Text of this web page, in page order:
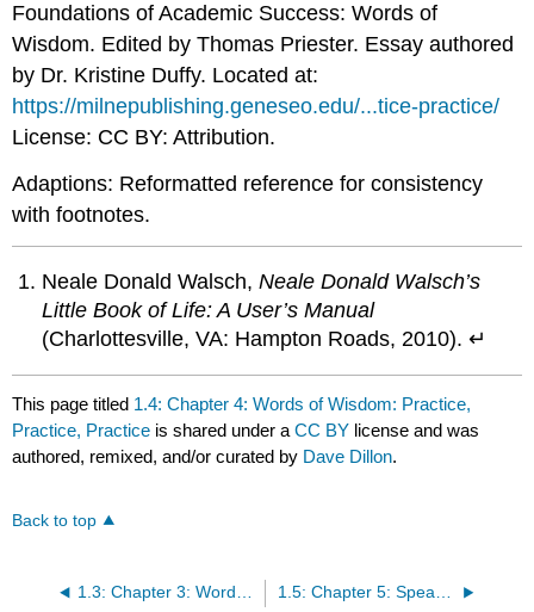
Foundations of Academic Success: Words of
Wisdom. Edited by Thomas Priester. Essay authored
by Dr. Kristine Duffy. Located at:
https://milnepublishing.geneseo.edu/...tice-practice/
License: CC BY: Attribution.
Adaptions: Reformatted reference for consistency
with footnotes.
Neale Donald Walsch,Neale Donald Walsch’s
Little Book of Life: A User’s Manual
(Charlottesville, VA: Hampton Roads, 2010). ↵
This page titled 1.4: Chapter 4: Words of Wisdom: Practice,
Practice, Practice is shared under aCC BY license and was
authored, remixed, and/or curated by Dave Dillon.
Back to top